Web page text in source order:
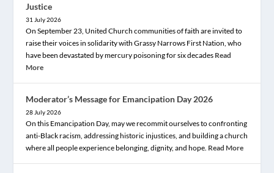
Justice
31 July 2026
On September 23, United Church communities of faith are invited to
raise their voices in solidarity with Grassy Narrows First Nation, who
have been devastated by mercury poisoning for six decades Read
More
Moderator’s Message for Emancipation Day 2026
28 July 2026
On this Emancipation Day, may we recommit ourselves to confronting
anti-Black racism, addressing historic injustices, and building a church
where all people experience belonging, dignity, and hope. Read More